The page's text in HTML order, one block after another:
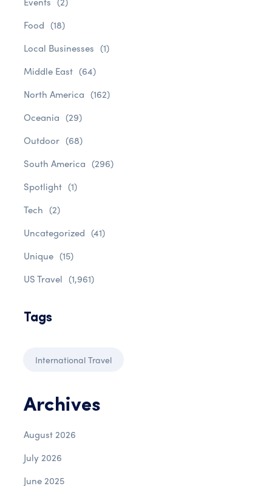
Food (18)
Local Businesses (1)
Middle East (64)
North America (162)
Oceania (29)
Outdoor (68)
South America (296)
Spotlight (1)
Tech (2)
Uncategorized (41)
Unique (15)
US Travel (1,961)
Tags
International Travel
Archives
August 2026
July 2026
June 2025